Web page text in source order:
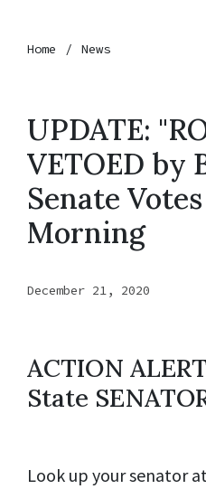
Home News
UPDATE:
VETOED by
Senate
Morning
December 21, 2020
ACTION
State
Look up your senator